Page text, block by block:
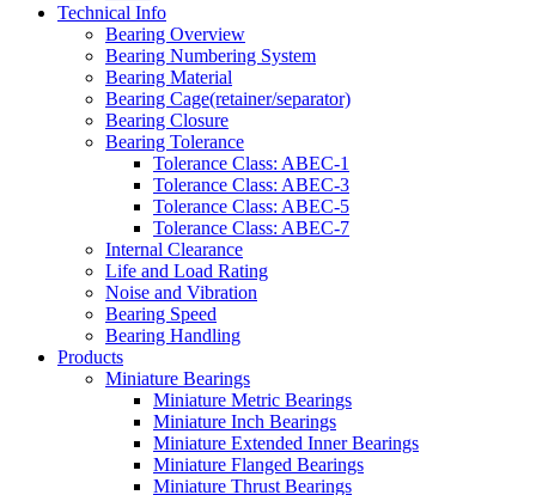
Technical Info
Bearing Overview
Bearing Numbering System
Bearing Material
Bearing Cage(retainer/separator)
Bearing Closure
Bearing Tolerance
Tolerance Class: ABEC-1
Tolerance Class: ABEC-3
Tolerance Class: ABEC-5
Tolerance Class: ABEC-7
Internal Clearance
Life and Load Rating
Noise and Vibration
Bearing Speed
Bearing Handling
Products
Miniature Bearings
Miniature Metric Bearings
Miniature Inch Bearings
Miniature Extended Inner Bearings
Miniature Flanged Bearings
Miniature Thrust Bearings